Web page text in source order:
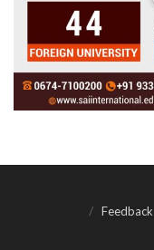
Feedback